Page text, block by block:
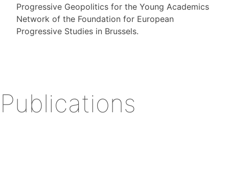
Progressive Geopolitics for the Young Academics
Network of the Foundation for European
Progressive Studies in Brussels.
Publications